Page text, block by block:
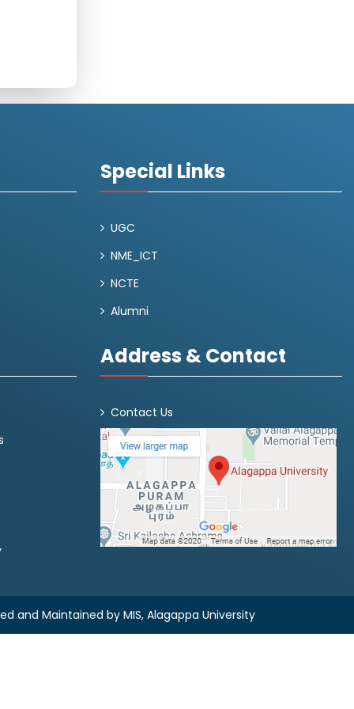
Special Links
UGC
NME_ICT
NCTE
Alumni
Address & Contact
Contact Us
and Maintained by MIS, Alagappa University